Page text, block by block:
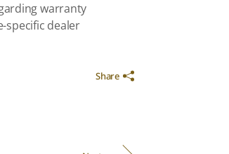
warranty
specific dealer
Share